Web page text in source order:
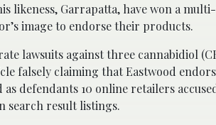
likeness, Garrapatta, have won a
image to endorse their products.
lawsuits against three cannabidiol
falsely claiming that Eastwood
defendants 10 online retailers
search result listings.